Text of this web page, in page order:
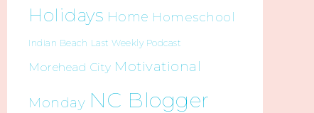
Holidays Home Homeschool
Indian Beach Last Weekly Podcast
Morehead City Motivational
Monday NC Blogger